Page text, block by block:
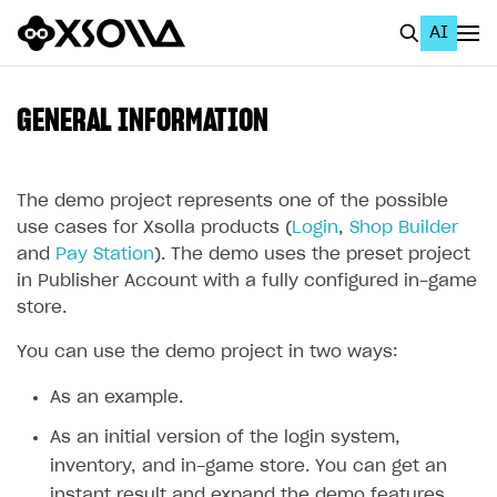
AI
Home Page
GET STARTED
About Xsolla
Work in Publisher Account
Create first project
Legal aspects
Quickstart with Xsolla SDK
SDK explorer
Documentation
GENERAL INFORMATION
The demo project represents one of the possible
use cases for Xsolla products (Login, Shop Builder
and Pay Station). The demo uses the preset project
in Publisher Account with a fully configured in-game
store.
You can use the demo project in two ways:
As an example.
As an initial version of the login system,
inventory, and in-game store. You can get an